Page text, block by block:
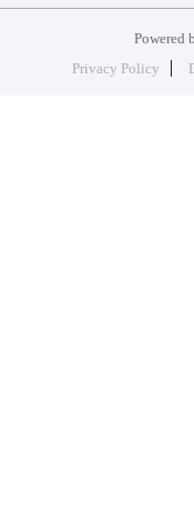
Powered
Privacy Policy